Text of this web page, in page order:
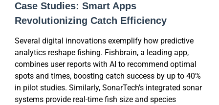
Case Studies: Smart Apps
Revolutionizing Catch Efficiency
Several digital innovations exemplify how predictive
analytics reshape fishing. Fishbrain, a leading app,
combines user reports with AI to recommend optimal
spots and times, boosting catch success by up to 40%
in pilot studies. Similarly, SonarTech’s integrated sonar
systems provide real-time fish size and species